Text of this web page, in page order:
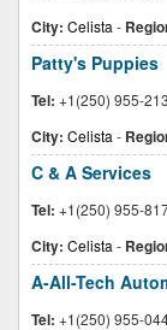
City: Celista -
Patty's Puppies
Tel: +1(250) 955-
City: Celista -
C & A Services
Tel: +1(250) 955-
City: Celista -
A-All-Tech
Tel: +1(250) 955-